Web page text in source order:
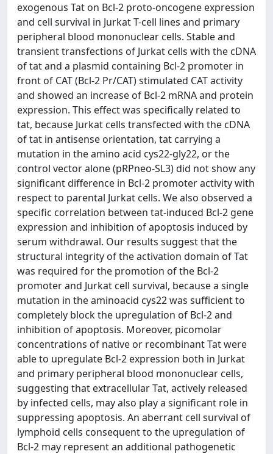
exogenous Tat on Bcl-2 proto-oncogene expression
and cell survival in Jurkat T-cell lines and primary
peripheral blood mononuclear cells. Stable and
transient transfections of Jurkat cells with the cDNA
of tat and a plasmid containing Bcl-2 promoter in
front of CAT (Bcl-2 Pr/CAT) stimulated CAT activity
and showed an increase of Bcl-2 mRNA and protein
expression. This effect was specifically related to
tat, because Jurkat cells transfected with the cDNA
of tat in antisense orientation, tat carrying a
mutation in the amino acid cys22-gly22, or the
control vector alone (pRPneo-SL3) did not show any
significant difference in Bcl-2 promoter activity with
respect to parental Jurkat cells. We also observed a
specific correlation between tat-induced Bcl-2 gene
expression and inhibition of apoptosis induced by
serum withdrawal. Our results suggest that the
structural integrity of the activation domain of Tat
was required for the promotion of the Bcl-2
promoter and Jurkat cell survival, because a single
mutation in the aminoacid cys22 was sufficient to
completely block the upregulation of Bcl-2 and
inhibition of apoptosis. Moreover, picomolar
concentrations of native or recombinant Tat were
able to upregulate Bcl-2 expression both in Jurkat
and primary peripheral blood mononuclear cells,
suggesting that extracellular Tat, actively released
by infected cells, may also play a significant role in
suppressing apoptosis. An aberrant cell survival of
lymphoid cells consequent to the upregulation of
Bcl-2 may represent an additional pathogenetic